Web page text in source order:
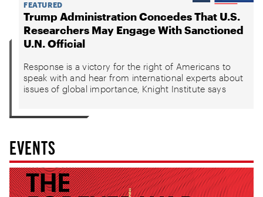
FEATURED
Trump Administration Concedes That U.S.
Researchers May Engage With Sanctioned
U.N. Official
Response is a victory for the right of Americans to
speak with and hear from international experts about
issues of global importance, Knight Institute says
EVENTS